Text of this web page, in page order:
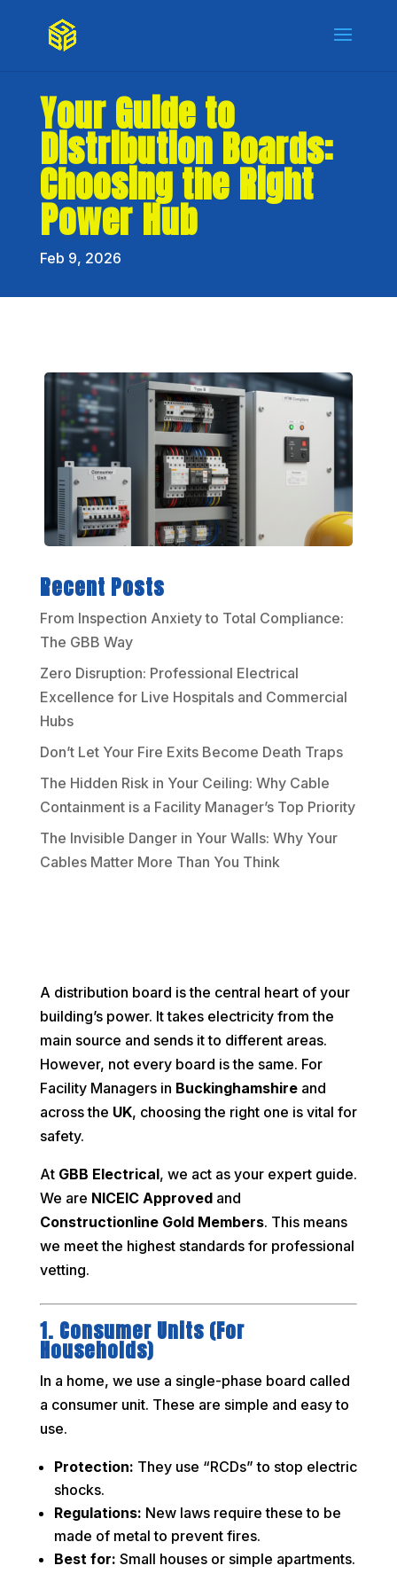
Your Guide to
Distribution Boards:
Choosing the Right
Power Hub
Feb 9, 2026
Recent Posts
From Inspection Anxiety to Total Compliance:
The GBB Way
Zero Disruption: Professional Electrical
Excellence for Live Hospitals and Commercial
Hubs
Don’t Let Your Fire Exits Become Death Traps
The Hidden Risk in Your Ceiling: Why Cable
Containment is a Facility Manager’s Top Priority
The Invisible Danger in Your Walls: Why Your
Cables Matter More Than You Think
A distribution board is the central heart of your
building’s power. It takes electricity from the
main source and sends it to different areas.
However, not every board is the same. For
Facility Managers in Buckinghamshireand
across the UK, choosing the right one is vital for
safety.
At GBB Electrical, we act as your expert guide.
We are NICEIC Approvedand
Constructionline Gold Members. This means
we meet the highest standards for professional
vetting.
1. Consumer Units (For
Households)
In a home, we use a single-phase board called
a consumer unit. These are simple and easy to
use.
Protection: They use “RCDs” to stop electric
shocks.
Regulations: New laws require these to be
made of metal to prevent fires.
Best for: Small houses or simple apartments.